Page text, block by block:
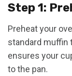
Step 1:
Preheat your
standard muffin
ensures your
to the pan.